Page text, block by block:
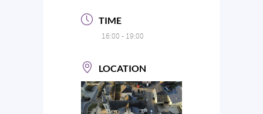
TIME
16:00 - 19:00
LOCATION